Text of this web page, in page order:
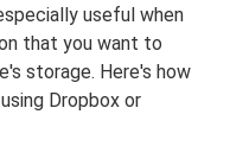
useful when
that you want to
storage. Here's how
Dropbox or